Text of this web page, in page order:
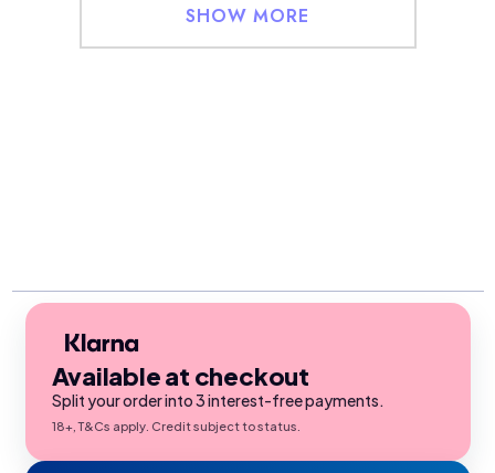
SHOW MORE
Available at checkout
Split your order into 3 interest-free payments.
18+, T&Cs apply. Credit subject to status.